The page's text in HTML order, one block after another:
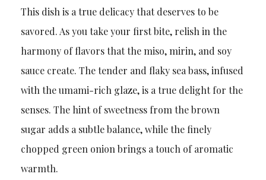
This dish is a true delicacy that deserves to be
savored. As you take your first bite, relish in the
harmony of flavors that the miso, mirin, and soy
sauce create. The tender and flaky sea bass, infused
with the umami-rich glaze, is a true delight for the
senses. The hint of sweetness from the brown
sugar adds a subtle balance, while the finely
chopped green onion brings a touch of aromatic
warmth.